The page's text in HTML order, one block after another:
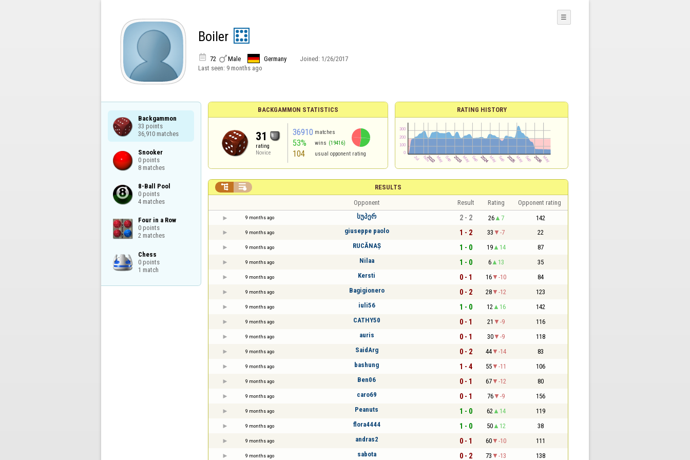
Boiler
 72 Male Germany Joined: 1/26/2017
Last seen: 9 months ago
☰
Backgammon
33 points
36,910 matches
Snooker
0 points
8 matches
8-Ball Pool
0 points
4 matches
Four in a Row
0 points
2 matches
Chess
0 points
1 match
BACKGAMMON STATISTICS
31
rating
Novice
36910 matches
53% wins (19416)
104 usual opponent rating
RATING HISTORY
RESULTS
 
Opponent Result Rating Opponent rating
9 months ago სუპერ 2 - 2 26 7 142
9 months ago giuseppe paolo 1 - 2 33 -7 22
9 months ago RUCĂNAȘ 1 - 0 19 14 87
9 months ago Nilaa 1 - 0 6 13 35
9 months ago Kersti 0 - 1 16 -10 84
9 months ago Bagigionero 0 - 2 28 -12 123
9 months ago iuli56 1 - 0 12 16 142
9 months ago CATHY50 0 - 1 21 -9 116
9 months ago auris 0 - 1 30 -9 118
9 months ago SaidArg 0 - 2 44 -14 83
9 months ago bashung 1 - 4 55 -11 106
9 months ago Ben06 0 - 1 67 -12 80
9 months ago caro69 0 - 1 76 -9 156
9 months ago Peanuts 1 - 0 62 14 119
9 months ago flora4444 1 - 0 50 12 38
9 months ago andras2 0 - 1 60 -10 111
9 months ago sabota 0 - 2 73 -13 138